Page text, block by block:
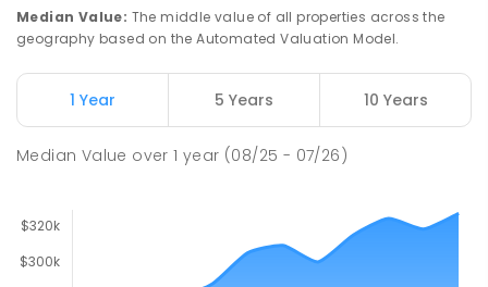
COMBINED
291 ENROLLED
Napperby Primary School 11.33km
Napperby 5540
Median Value: The middle value of all properties across the
geography based on the Automated Valuation Model.
1 Year 5 Years 10 Years
Median Value over1 year (08/25 - 07/26)